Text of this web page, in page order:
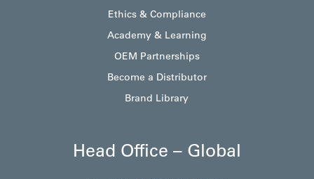
Ethics & Compliance
Academy & Learning
OEM Partnerships
Become a Distributor
Brand Library
Head Office – Global